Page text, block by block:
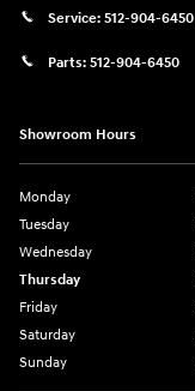
Service: 512-904-6450
Parts: 512-904-6450
Showroom Hours
Monday
Tuesday
Wednesday
Thursday
Friday
Saturday
Sunday